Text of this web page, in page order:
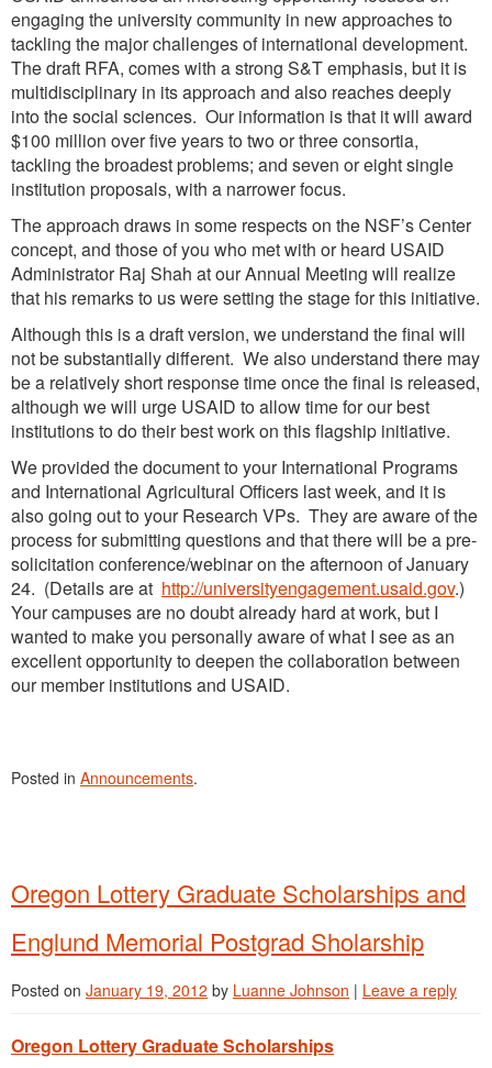
engaging the university community in new approaches to
tackling the major challenges of international development.
The draft RFA, comes with a strong S&T emphasis, but it is
multidisciplinary in its approach and also reaches deeply
into the social sciences. Our information is that it will award
$100 million over five years to two or three consortia,
tackling the broadest problems; and seven or eight single
institution proposals, with a narrower focus.
The approach draws in some respects on the NSF’s Center
concept, and those of you who met with or heard USAID
Administrator Raj Shah at our Annual Meeting will realize
that his remarks to us were setting the stage for this initiative.
Although this is a draft version, we understand the final will
not be substantially different. We also understand there may
be a relatively short response time once the final is released,
although we will urge USAID to allow time for our best
institutions to do their best work on this flagship initiative.
We provided the document to your International Programs
and International Agricultural Officers last week, and it is
also going out to your Research VPs. They are aware of the
process for submitting questions and that there will be a pre-
solicitation conference/webinar on the afternoon of January
24. (Details are at http://universityengagement.usaid.gov.)
Your campuses are no doubt already hard at work, but I
wanted to make you personally aware of what I see as an
excellent opportunity to deepen the collaboration between
our member institutions and USAID.
Posted in Announcements.
Oregon Lottery Graduate Scholarships and
Englund Memorial Postgrad Sholarship
Posted on January 19, 2012 by Luanne Johnson | Leave a reply
Oregon Lottery Graduate Scholarships